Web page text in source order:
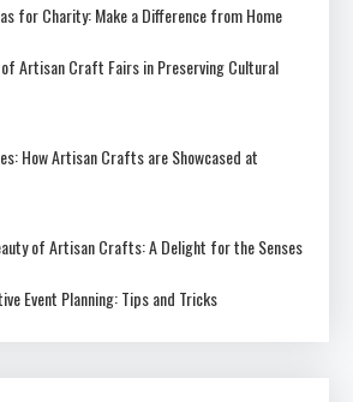
for Charity: Make a Difference from Home
Artisan Craft Fairs in Preserving Cultural
How Artisan Crafts are Showcased at
of Artisan Crafts: A Delight for the Senses
Event Planning: Tips and Tricks